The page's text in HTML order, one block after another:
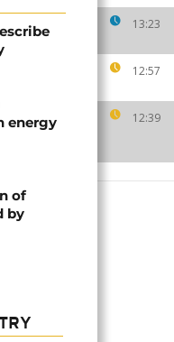
13:23
12:57
12:39
energy
of
by